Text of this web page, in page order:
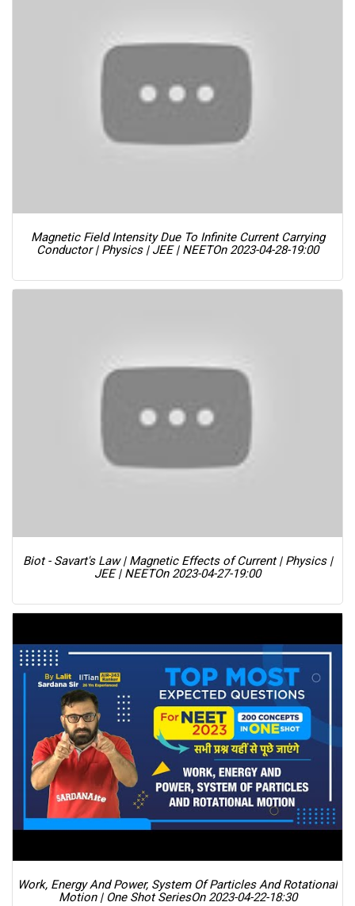
Magnetic Field Intensity Due To Infinite Current Carrying
Conductor | Physics | JEE | NEETOn 2023-04-28-19:00
Biot - Savart's Law | Magnetic Effects of Current | Physics |
JEE | NEETOn 2023-04-27-19:00
Work, Energy And Power, System Of Particles And Rotational
Motion | One Shot SeriesOn 2023-04-22-18:30